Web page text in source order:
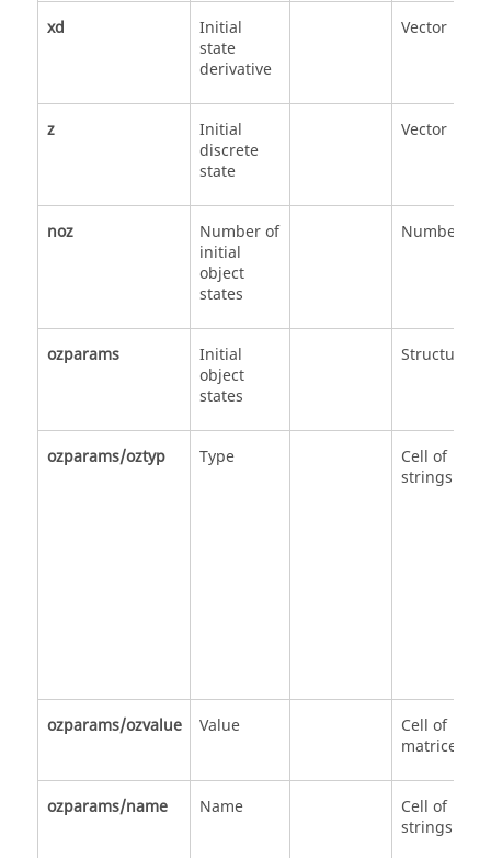
xd
Initial
state
derivative
Vector
z
Initial
discrete
state
Vector
noz
Number of
initial
object
states
Number
ozparams
Initial
object
states
Structure
ozparams/oztyp Type
Cell of
strings
ozparams/ozvalue Value
Cell of
matrices
ozparams/name Name
Cell of
strings